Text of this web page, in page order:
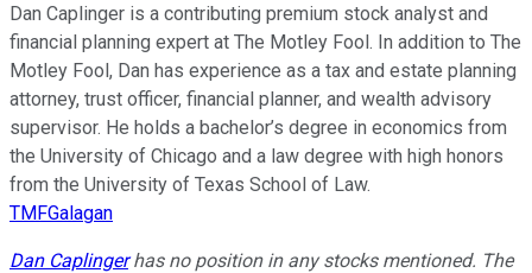
Dan Caplinger is a contributing premium stock analyst and
financial planning expert at The Motley Fool. In addition to The
Motley Fool, Dan has experience as a tax and estate planning
attorney, trust officer, financial planner, and wealth advisory
supervisor. He holds a bachelor’s degree in economics from
the University of Chicago and a law degree with high honors
from the University of Texas School of Law.
TMFGalagan
Dan Caplingerhas no position in any stocks mentioned. The